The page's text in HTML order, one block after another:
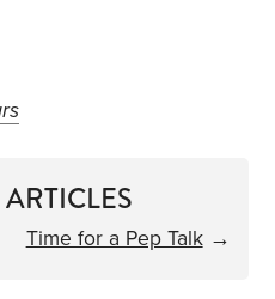
Time for a Pep Talk→